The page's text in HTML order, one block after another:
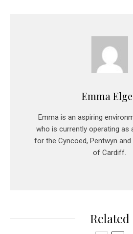
Emma
Emma is an aspiring
who is currently operating as
for the Cyncoed, Pentwyn
of Cardiff.
Related